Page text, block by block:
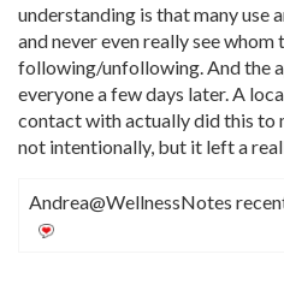
understanding is that many use
and never even really see whom
following/unfollowing. And the
everyone a few days later. A
contact with actually did this to
not intentionally, but it left a
Andrea@WellnessNotes